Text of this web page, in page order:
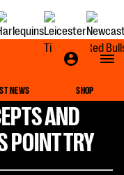
NEWS SHOP
AND
POINT TRY